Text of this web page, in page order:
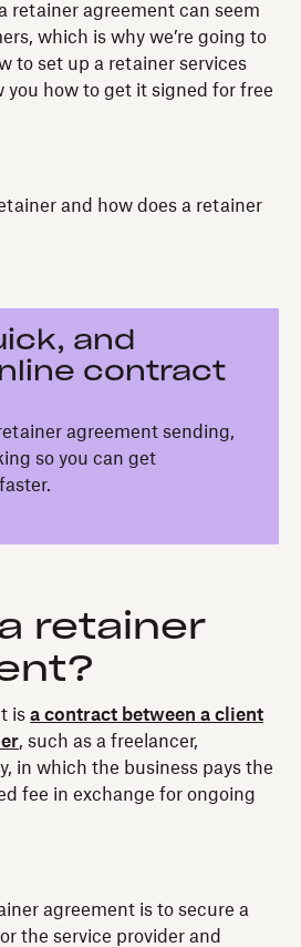
retainer agreement can seem
which is why we’re going to
to set up a retainer services
you how to get it signed for free
and how does a retainer
and
contract
agreement sending,
so you can get
retainer
is a contract between a client
, such as a freelancer,
in which the business pays the
fee in exchange for ongoing
agreement is to secure a
the service provider and